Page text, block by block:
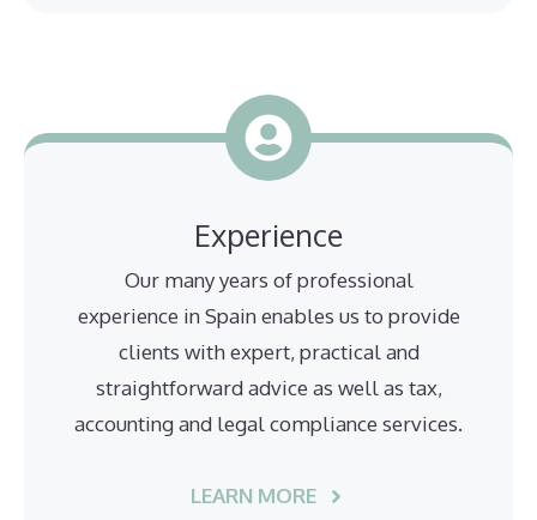
Experience
Our many years of professional
experience in Spain enables us to provide
clients with expert, practical and
straightforward advice as well as tax,
accounting and legal compliance services.
LEARN MORE